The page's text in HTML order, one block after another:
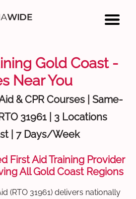
Gold Coast -
Near You
& CPR Courses | Same-
31961 | 3 Locations
| 7 Days/Week
First Aid Training Provider
All Gold Coast Regions
(RTO 31961) delivers nationally